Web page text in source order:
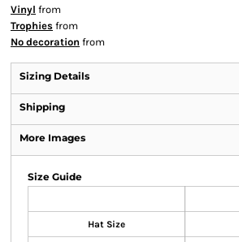
Vinyl from
Trophies from
No decoration from
Sizing Details
Shipping
More Images
Size Guide
Hat Size